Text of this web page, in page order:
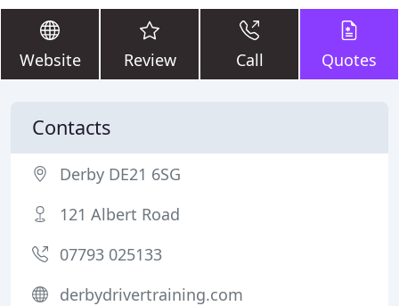
Website Review Call Quotes
Contacts
Derby DE21 6SG
121 Albert Road
07793 025133
derbydrivertraining.com